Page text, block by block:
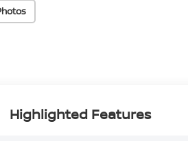
Highlighted Features